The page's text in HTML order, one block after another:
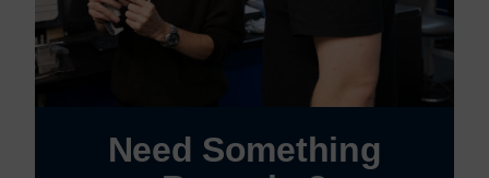
Need Something